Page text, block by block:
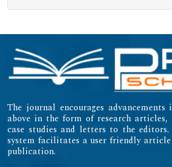
The journal encourages
above in the form of research articles,
case studies and letters to the
system facilitates a user friendly article
publication.